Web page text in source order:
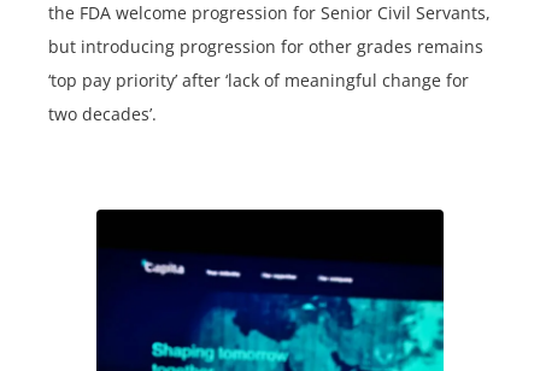
the FDA welcome progression for Senior Civil Servants,
but introducing progression for other grades remains
‘top pay priority’ after ‘lack of meaningful change for
two decades’.